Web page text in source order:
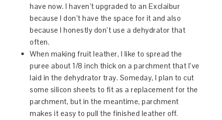
have now. I haven’t upgraded to an Exclaibur
because I don’t have the space for it and also
because I honestly don’t use a dehydrator that
often.
When making fruit leather, I like to spread the
puree about 1/8 inch thick on a parchment that I’ve
laid in the dehydrator tray. Someday, I plan to cut
some silicon sheets to fit as a replacement for the
parchment, but in the meantime, parchment
makes it easy to pull the finished leather off.